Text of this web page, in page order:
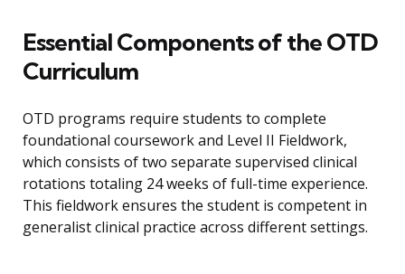
Essential Components of the OTD
Curriculum
OTD programs require students to complete
foundational coursework and Level II Fieldwork,
which consists of two separate supervised clinical
rotations totaling 24 weeks of full-time experience.
This fieldwork ensures the student is competent in
generalist clinical practice across different settings.